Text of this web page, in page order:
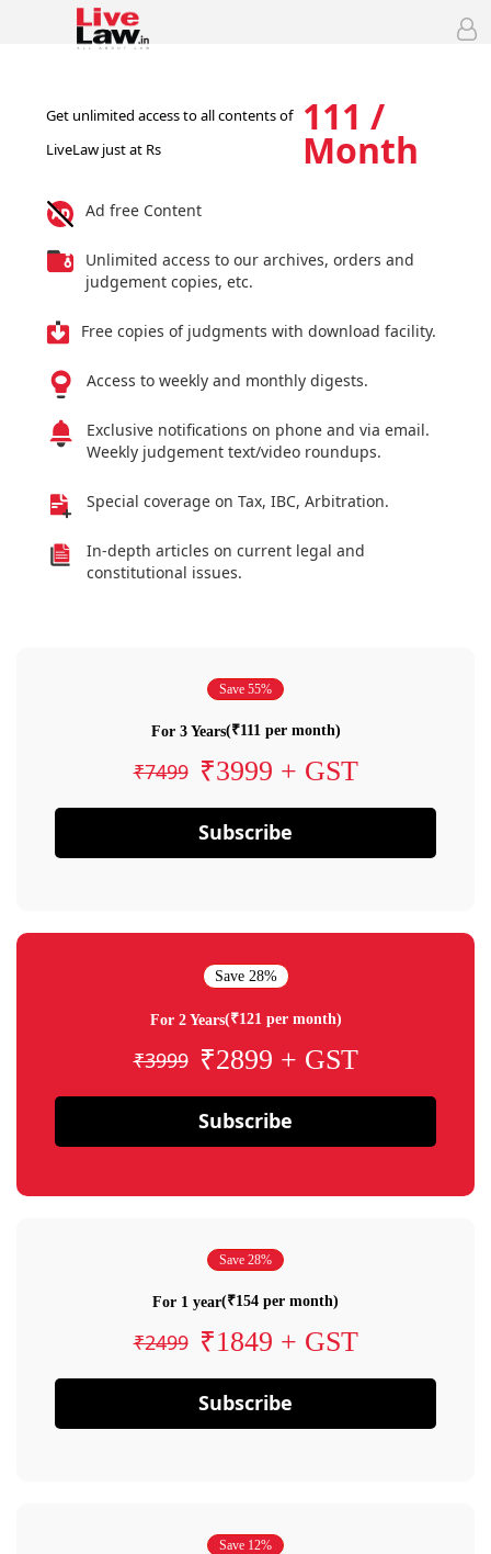
Get unlimited access to all contents of
LiveLaw just at Rs
111 /
Month
Ad free Content
Unlimited access to our archives, orders and
judgement copies, etc.
Free copies of judgments with download facility.
Access to weekly and monthly digests.
Exclusive notifications on phone and via email.
Weekly judgement text/video roundups.
Special coverage on Tax, IBC, Arbitration.
In-depth articles on current legal and
constitutional issues.
Save 55%
For 3 Years(₹111 per month)
₹7499 ₹3999 + GST
Subscribe
Save 28%
For 2 Years(₹121 per month)
₹3999 ₹2899 + GST
Subscribe
Save 28%
For 1 year(₹154 per month)
₹2499 ₹1849 + GST
Subscribe
Save 12%